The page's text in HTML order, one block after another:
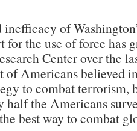
inefficacy of
for the use of force has
Center over the
of Americans believed
to combat
half the Americans
best way to combat